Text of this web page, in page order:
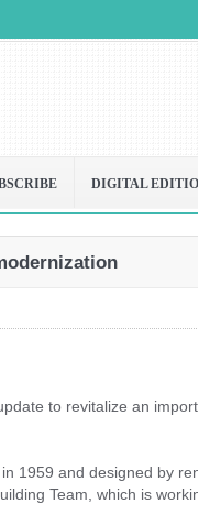
DIGITAL
to revitalize an
1959 and designed by
Team, which is